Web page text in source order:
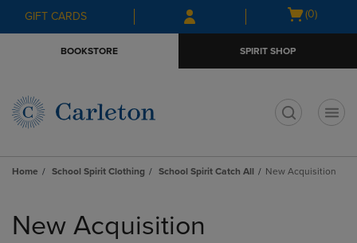
Skip
to
Skip
to
menu
GIFT CARDS
Open
(0)
BOOKSTORE SPIRIT SHOP
Home School Spirit Clothing School Spirit Catch All New Acquisition
products
New Acquisition